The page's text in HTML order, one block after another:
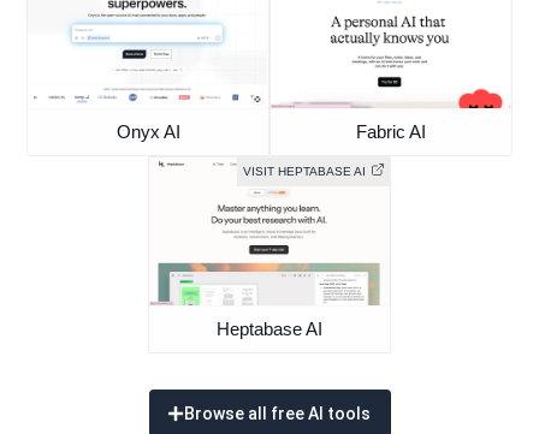
Onyx AI Fabric AI
VISIT HEPTABASE AI
Heptabase AI
Browse all free AI tools